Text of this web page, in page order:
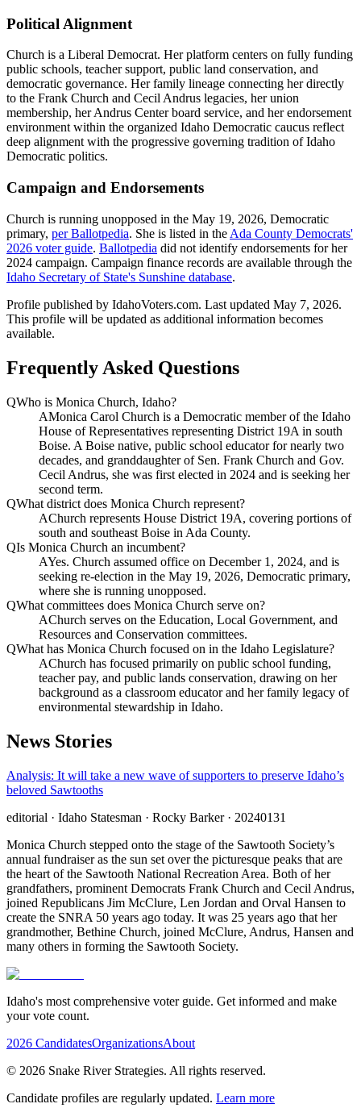
Political Alignment
Church is a Liberal Democrat. Her platform centers on fully funding
public schools, teacher support, public land conservation, and
democratic governance. Her family lineage connecting her directly
to the Frank Church and Cecil Andrus legacies, her union
membership, her Andrus Center board service, and her endorsement
environment within the organized Idaho Democratic caucus reflect
deep alignment with the progressive governing tradition of Idaho
Democratic politics.
Campaign and Endorsements
Church is running unopposed in the May 19, 2026, Democratic
primary, per Ballotpedia. She is listed in the Ada County Democrats'
2026 voter guide. Ballotpedia did not identify endorsements for her
2024 campaign. Campaign finance records are available through the
Idaho Secretary of State's Sunshine database.
Profile published by IdahoVoters.com. Last updated May 7, 2026.
This profile will be updated as additional information becomes
available.
Frequently Asked Questions
QWho is Monica Church, Idaho?
AMonica Carol Church is a Democratic member of the Idaho
House of Representatives representing District 19A in south
Boise. A Boise native, public school educator for nearly two
decades, and granddaughter of Sen. Frank Church and Gov.
Cecil Andrus, she was first elected in 2024 and is seeking her
second term.
QWhat district does Monica Church represent?
AChurch represents House District 19A, covering portions of
south and southeast Boise in Ada County.
QIs Monica Church an incumbent?
AYes. Church assumed office on December 1, 2024, and is
seeking re-election in the May 19, 2026, Democratic primary,
where she is running unopposed.
QWhat committees does Monica Church serve on?
AChurch serves on the Education, Local Government, and
Resources and Conservation committees.
QWhat has Monica Church focused on in the Idaho Legislature?
AChurch has focused primarily on public school funding,
teacher pay, and public lands conservation, drawing on her
background as a classroom educator and her family legacy of
environmental stewardship in Idaho.
News Stories
Analysis: It will take a new wave of supporters to preserve Idaho’s
beloved Sawtooths
editorial · Idaho Statesman · Rocky Barker· 20240131
Monica Church stepped onto the stage of the Sawtooth Society’s
annual fundraiser as the sun set over the picturesque peaks that are
the heart of the Sawtooth National Recreation Area. Both of her
grandfathers, prominent Democrats Frank Church and Cecil Andrus,
joined Republicans Jim McClure, Len Jordan and Orval Hansen to
create the SNRA 50 years ago today. It was 25 years ago that her
grandmother, Bethine Church, joined McClure, Andrus, Hansen and
many others in forming the Sawtooth Society.
Idaho's most comprehensive voter guide. Get informed and make
your vote count.
2026 CandidatesOrganizationsAbout
© 2026 Snake River Strategies. All rights reserved.
Candidate profiles are regularly updated. Learn more